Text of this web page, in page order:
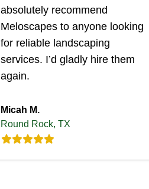
absolutely recommend
Meloscapes to anyone looking
for reliable landscaping
services. I’d gladly hire them
again.
Micah M.
Round Rock, TX